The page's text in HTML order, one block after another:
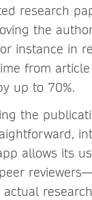
research
the
instance in
from
up to 70%.
the
allows its